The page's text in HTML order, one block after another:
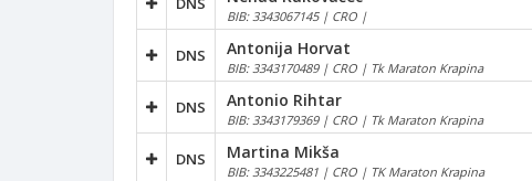
BIB: 3343067145 | CRO |
DNS Antonija Horvat
BIB: 3343170489 | CRO | Tk Maraton Krapina
DNS Antonio Rihtar
BIB: 3343179369 | CRO | Tk Maraton Krapina
DNS Martina Mikša
BIB: 3343225481 | CRO | TK Maraton Krapina